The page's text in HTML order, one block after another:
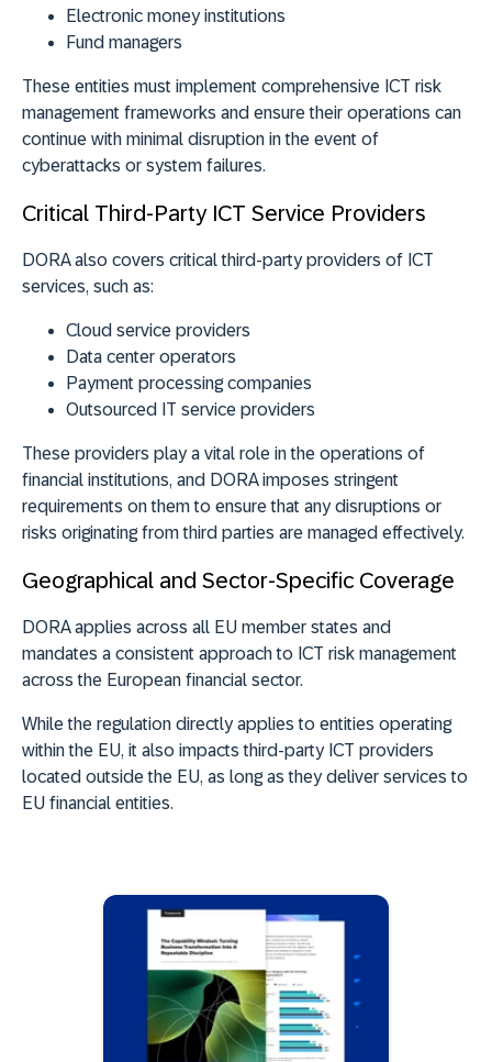
Electronic money institutions
Fund managers
These entities must implement comprehensive ICT risk
management frameworks and ensure their operations can
continue with minimal disruption in the event of
cyberattacks or system failures.
Critical Third-Party ICT Service Providers
DORA also covers critical third-party providers of ICT
services, such as:
Cloud service providers
Data center operators
Payment processing companies
Outsourced IT service providers
These providers play a vital role in the operations of
financial institutions, and DORA imposes stringent
requirements on them to ensure that any disruptions or
risks originating from third parties are managed effectively.
Geographical and Sector-Specific Coverage
DORA applies across all EU member states and
mandates a consistent approach to ICT risk management
across the European financial sector.
While the regulation directly applies to entities operating
within the EU, it also impacts third-party ICT providers
located outside the EU, as long as they deliver services to
EU financial entities.